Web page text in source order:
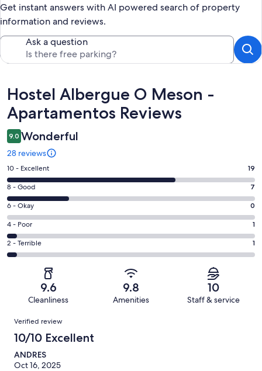
Get instant answers with AI powered search of property
information and reviews.
Ask a question
Reviews
Hostel Albergue O Meson -
Apartamentos Reviews
9.0 Wonderful
28 reviews
Rating
10
-
Excellent.
19
out
of
28
10 - Excellent 19
Rating
8
-
Good.
7
out
8 - Good 7
Rating
6
-
Okay.
0
reviews
6 - Okay 0
Rating
4
-
reviews
4 - Poor 1
Rating
2
of
reviews
2 - Terrible 1
9.6
Cleanliness
9.8
Amenities
10
Staff & service
Reviews
Verified review
10/10 Excellent
ANDRES
Oct 16, 2025